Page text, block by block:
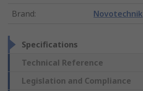
Brand: Novotechnik
Specifications
Technical Reference
Legislation and Compliance